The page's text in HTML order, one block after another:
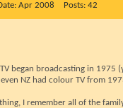
Apr 2008 Posts: 42
began broadcasting in 1975
NZ had colour TV from
thing, I remember all of the